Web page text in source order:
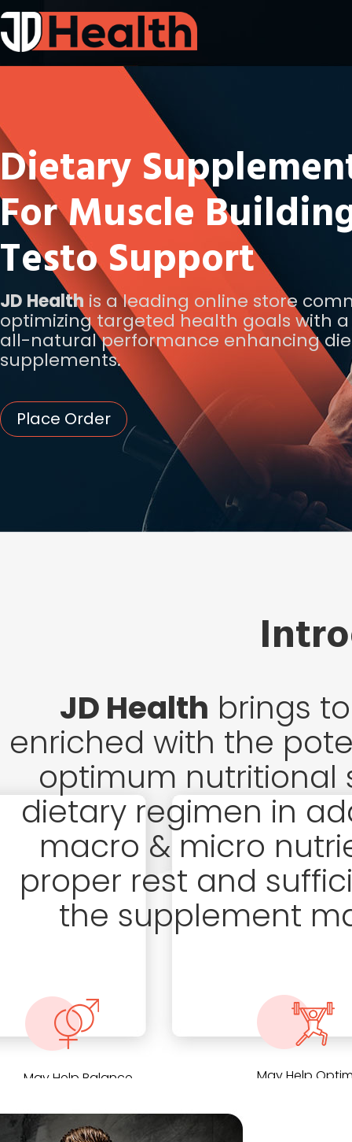
Dietary
For Muscle
Testo Support
JD Health is a leading online store
optimizing targeted health goals with
all-natural performance enhancing
supplements.
Place Order
JD Health brings
enriched with the
optimum nutritional
dietary regimen in
macro & micro
proper rest and
the supplement
May Help Balance
May help enhance vigor,
May Help